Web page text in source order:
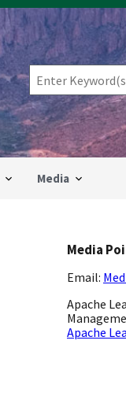
Media
Media
Email:
Apache
Apache